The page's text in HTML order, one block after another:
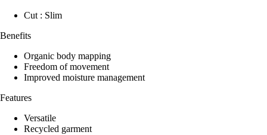
Cut : Slim
Benefits
Organic body mapping
Freedom of movement
Improved moisture management
Features
Versatile
Recycled garment